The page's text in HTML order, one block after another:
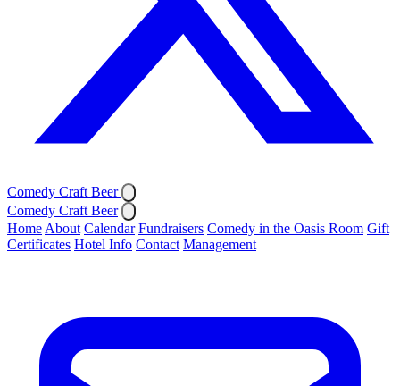
Comedy Craft Beer
Comedy Craft Beer
Home About Calendar Fundraisers Comedy in the Oasis Room Gift
Certificates Hotel Info Contact Management